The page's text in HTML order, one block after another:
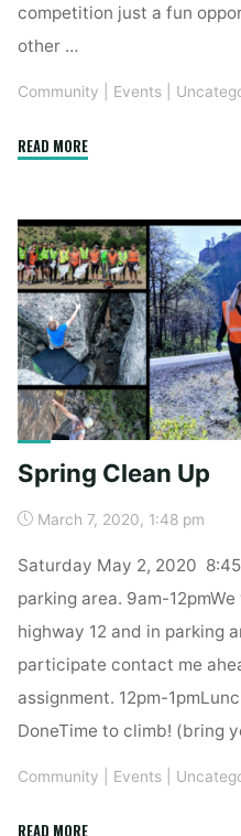
competition just a fun
other …
Community Events
READ MORE"Solstice
Spring Clean Up
March 7, 2020, 1:48 pm
Saturday May 2, 2020
parking area. 9am-
highway 12 and in parking
participate contact me
assignment. 12pm-
DoneTime to climb! (bring
Community Events
READ MORE"Spring